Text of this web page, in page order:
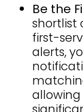
Be the
shortlist
first-
alerts,